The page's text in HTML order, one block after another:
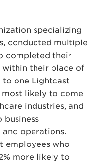
specializing
conducted multiple
completed their
within their place of
one Lightcast
most likely to come
industries, and
and operations.
employees who
more likely to